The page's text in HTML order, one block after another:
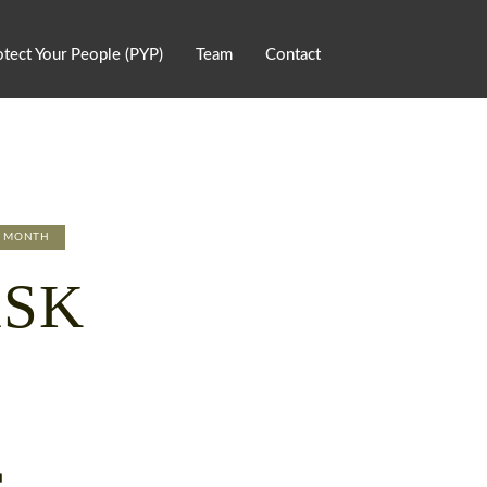
Your People (PYP) Team Contact
MONTH